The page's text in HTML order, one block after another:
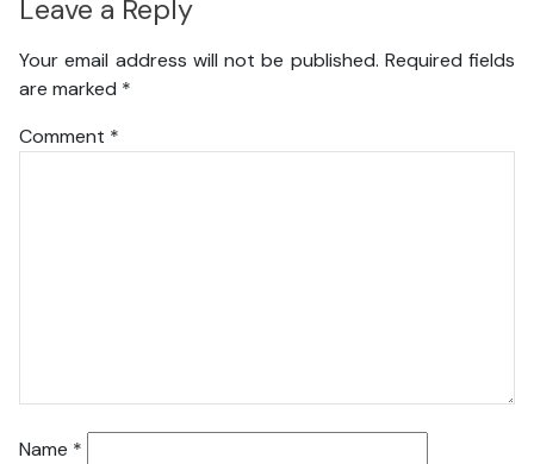
Leave a Reply
Your email address will not be published. Required fields
are marked *
Comment *
Name *